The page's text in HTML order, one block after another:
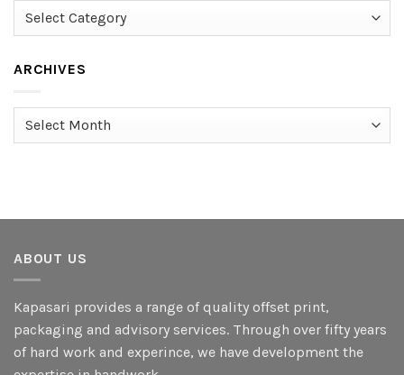
Categories
ARCHIVES
Archives
ABOUT US
Kapasari provides a range of quality offset print,
packaging and advisory services. Through over fifty years
of hard work and experince, we have development the